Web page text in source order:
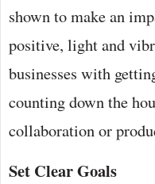
shown to make an
positive, light and
businesses with
counting down the
collaboration or
Set Clear Goals